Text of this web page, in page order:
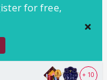
for free,
+ 10